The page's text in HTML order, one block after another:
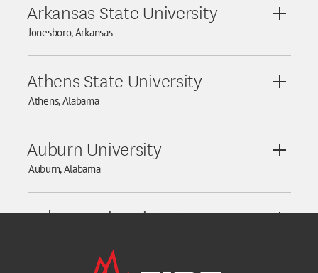
Arkansas State University
Jonesboro, Arkansas
View
Athens State University
Athens, Alabama
View
Auburn University
Auburn, Alabama
View
Auburn University at
Montgomery, Alabama